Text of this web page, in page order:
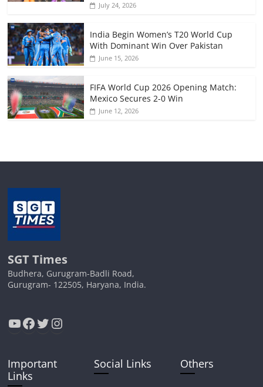
July 24, 2026
India Begin Women’s T20 World Cup
With Dominant Win Over Pakistan
June 15, 2026
FIFA World Cup 2026 Opening Match:
Mexico Secures 2-0 Win
June 12, 2026
SGT Times
Budhera, Gurugram-Badli Road,
Gurugram- 122505, Haryana, India.
YouTube
Facebook
Twitter
Instagram
Important
Links
Social Links Others